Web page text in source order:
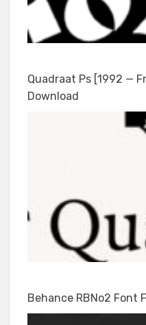
Quadraat Ps [1992 —
Download
Behance RBNo2 Font